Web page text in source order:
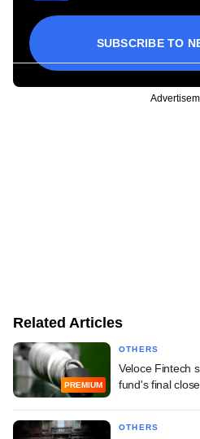
SUBSCRIBE TO
Related Articles
PREMIUM
OTHERS
Veloce Fintech
fund's final close
OTHERS